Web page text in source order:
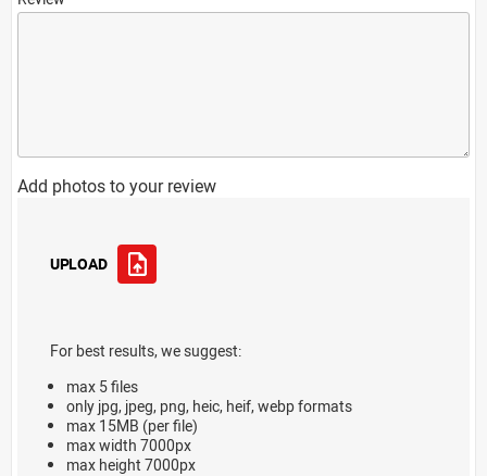
Add photos to your review
UPLOAD
For best results, we suggest:
max 5 files
only jpg, jpeg, png, heic, heif, webp formats
max 15MB (per file)
max width 7000px
max height 7000px